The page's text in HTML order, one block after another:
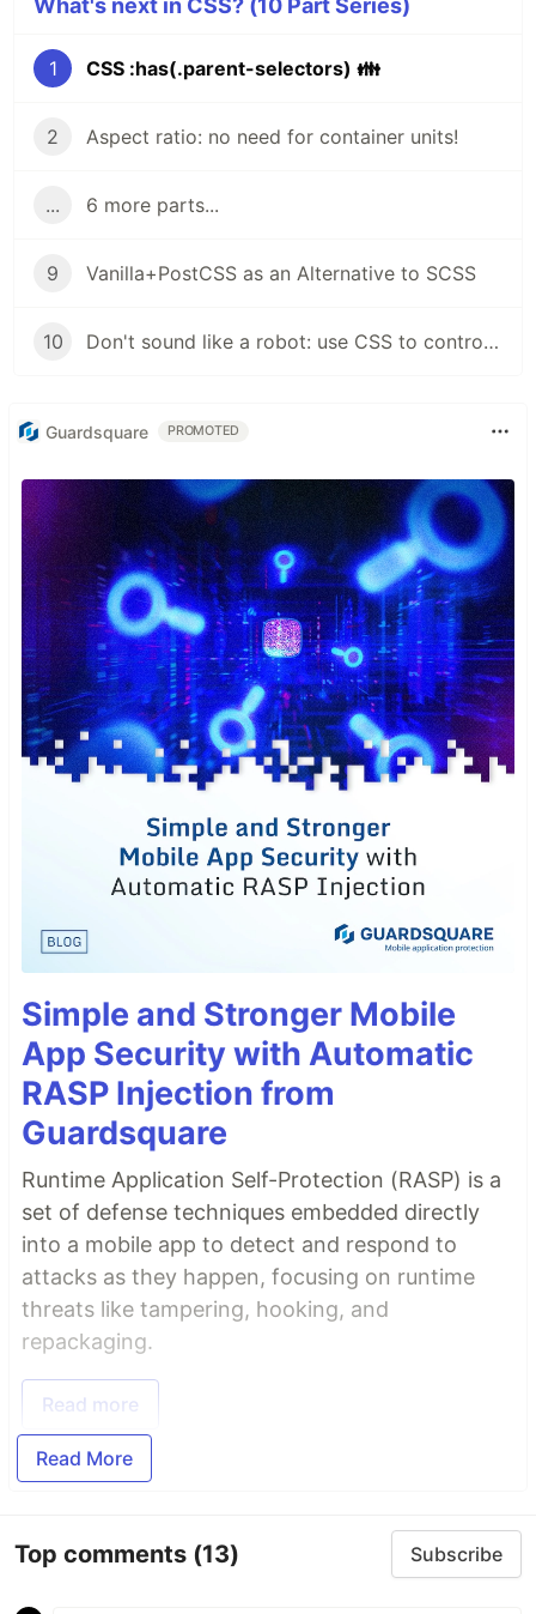
What's next in CSS? (10 Part Series)
1 CSS :has(.parent-selectors) 👪
2 Aspect ratio: no need for container units!
... 6 more parts...
9 Vanilla+PostCSS as an Alternative to SCSS
10 Don't sound like a robot: use CSS to control Text-to-Speech
Guardsquare PROMOTED
Simple and Stronger Mobile
App Security with Automatic
RASP Injection from
Guardsquare
Runtime Application Self-Protection (RASP) is a
set of defense techniques embedded directly
into a mobile app to detect and respond to
attacks as they happen, focusing on runtime
threats like tampering, hooking, and
repackaging.
Read more
Read More
Top comments (13) Subscribe